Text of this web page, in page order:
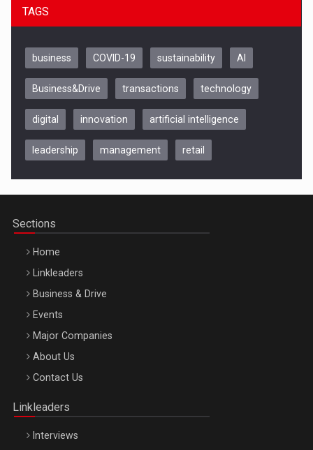
Be Inspired. Make it Happen!, CLUJ, 9 Decembrie
Be Inspired. Make it Happen!, ARTEMIS LETO, ORADEA, 8
Octombrie
TAGS
business COVID-19 sustainability AI
Business&Drive transactions technology
digital innovation artificial intelligence
leadership management retail
Sections
Home
Linkleaders
Business & Drive
Events
Major Companies
About Us
Contact Us
Linkleaders
Interviews